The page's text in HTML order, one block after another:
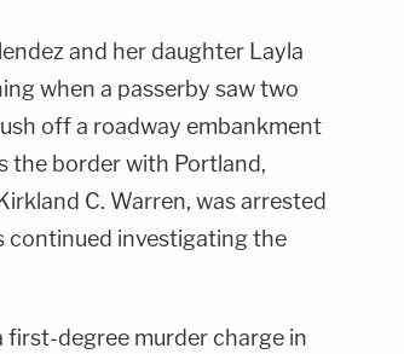
and her daughter Layla
when a passerby saw two
off a roadway embankment
the border with Portland,
C. Warren, was arrested
continued investigating the
first-degree murder charge in